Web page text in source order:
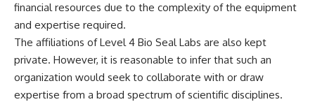
status as an **interstellar
classification means for our
understanding of the **Solar
System** and modern
**astronomy**. By examining its
**hyperbolic orbit**, we can
trace its path as it passes
## Chapters
in the Varginha UFO Incident?
**02:45** — Varginha UFO
Timeline: January 1996 Events
Explained
**05:10** — First News
financial resources due to the complexity of the equipment
and expertise required.
The affiliations of Level 4 Bio Seal Labs are also kept
private. However, it is reasonable to infer that such an
organization would seek to collaborate with or draw
expertise from a broad spectrum of scientific disciplines.